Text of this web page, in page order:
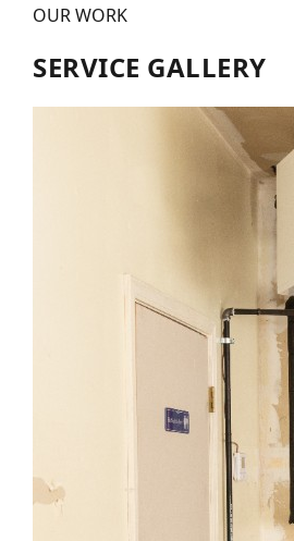
OUR WORK
SERVICE GALLERY